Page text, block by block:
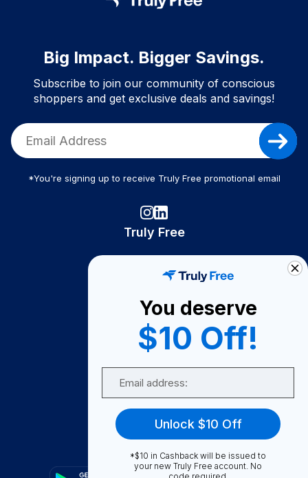
Big Impact. Bigger Savings.
Subscribe to join our community of conscious
shoppers and get exclusive deals and savings!
*You're signing up to receive Truly Free promotional email
Truly Free
Become A Seller
Become a Partner
Support
FAQ
You deserve
$10 Off!
Unlock $10 Off
*$10 in Cashback will be issued to
your new Truly Free account. No